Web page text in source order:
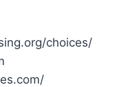
choices/